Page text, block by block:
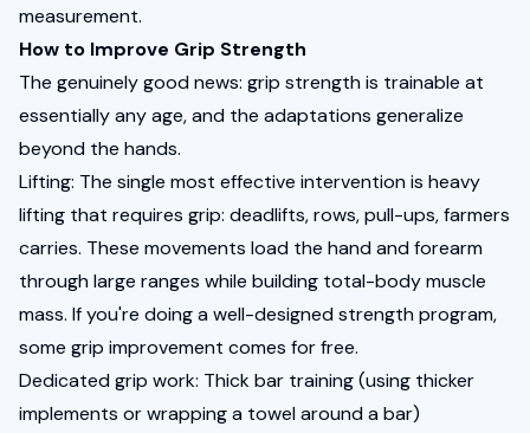
measurement.
How to Improve Grip Strength
The genuinely good news: grip strength is trainable at
essentially any age, and the adaptations generalize
beyond the hands.
Lifting: The single most effective intervention is heavy
lifting that requires grip: deadlifts, rows, pull-ups, farmers
carries. These movements load the hand and forearm
through large ranges while building total-body muscle
mass. If you're doing a well-designed strength program,
some grip improvement comes for free.
Dedicated grip work: Thick bar training (using thicker
implements or wrapping a towel around a bar)